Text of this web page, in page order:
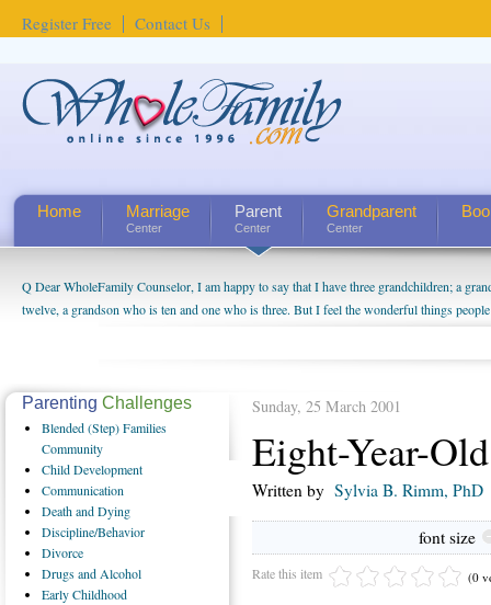
Register Free Contact Us
Home Marriage
Center
Parent
Center
Grandparent
Center
Q Dear WholeFamily Counselor, I am happy to say that I have three grandchildren; a
twelve, a grandson who is ten and one who is three. But I feel the wonderful things
being a grandparent might be a little exaggerated. I do enjoy watching them grow up. I'm
us. The oldest ones are into their own fri...
Sunday, 25 March 2001
Eight-Year-
Written by Sylvia B. Rimm, PhD
font size
Rate this item (0
Parenting Challenges
Blended(Step) Families
Community
ChildDevelopment
Communication
Deathand Dying
Discipline/Behavior
Divorce
Drugsand Alcohol
EarlyChildhood